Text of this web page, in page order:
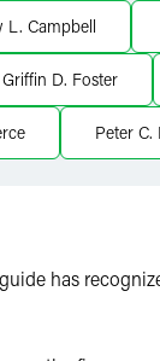
L. Campbell
Griffin D. Foster
Peter C.
guide has